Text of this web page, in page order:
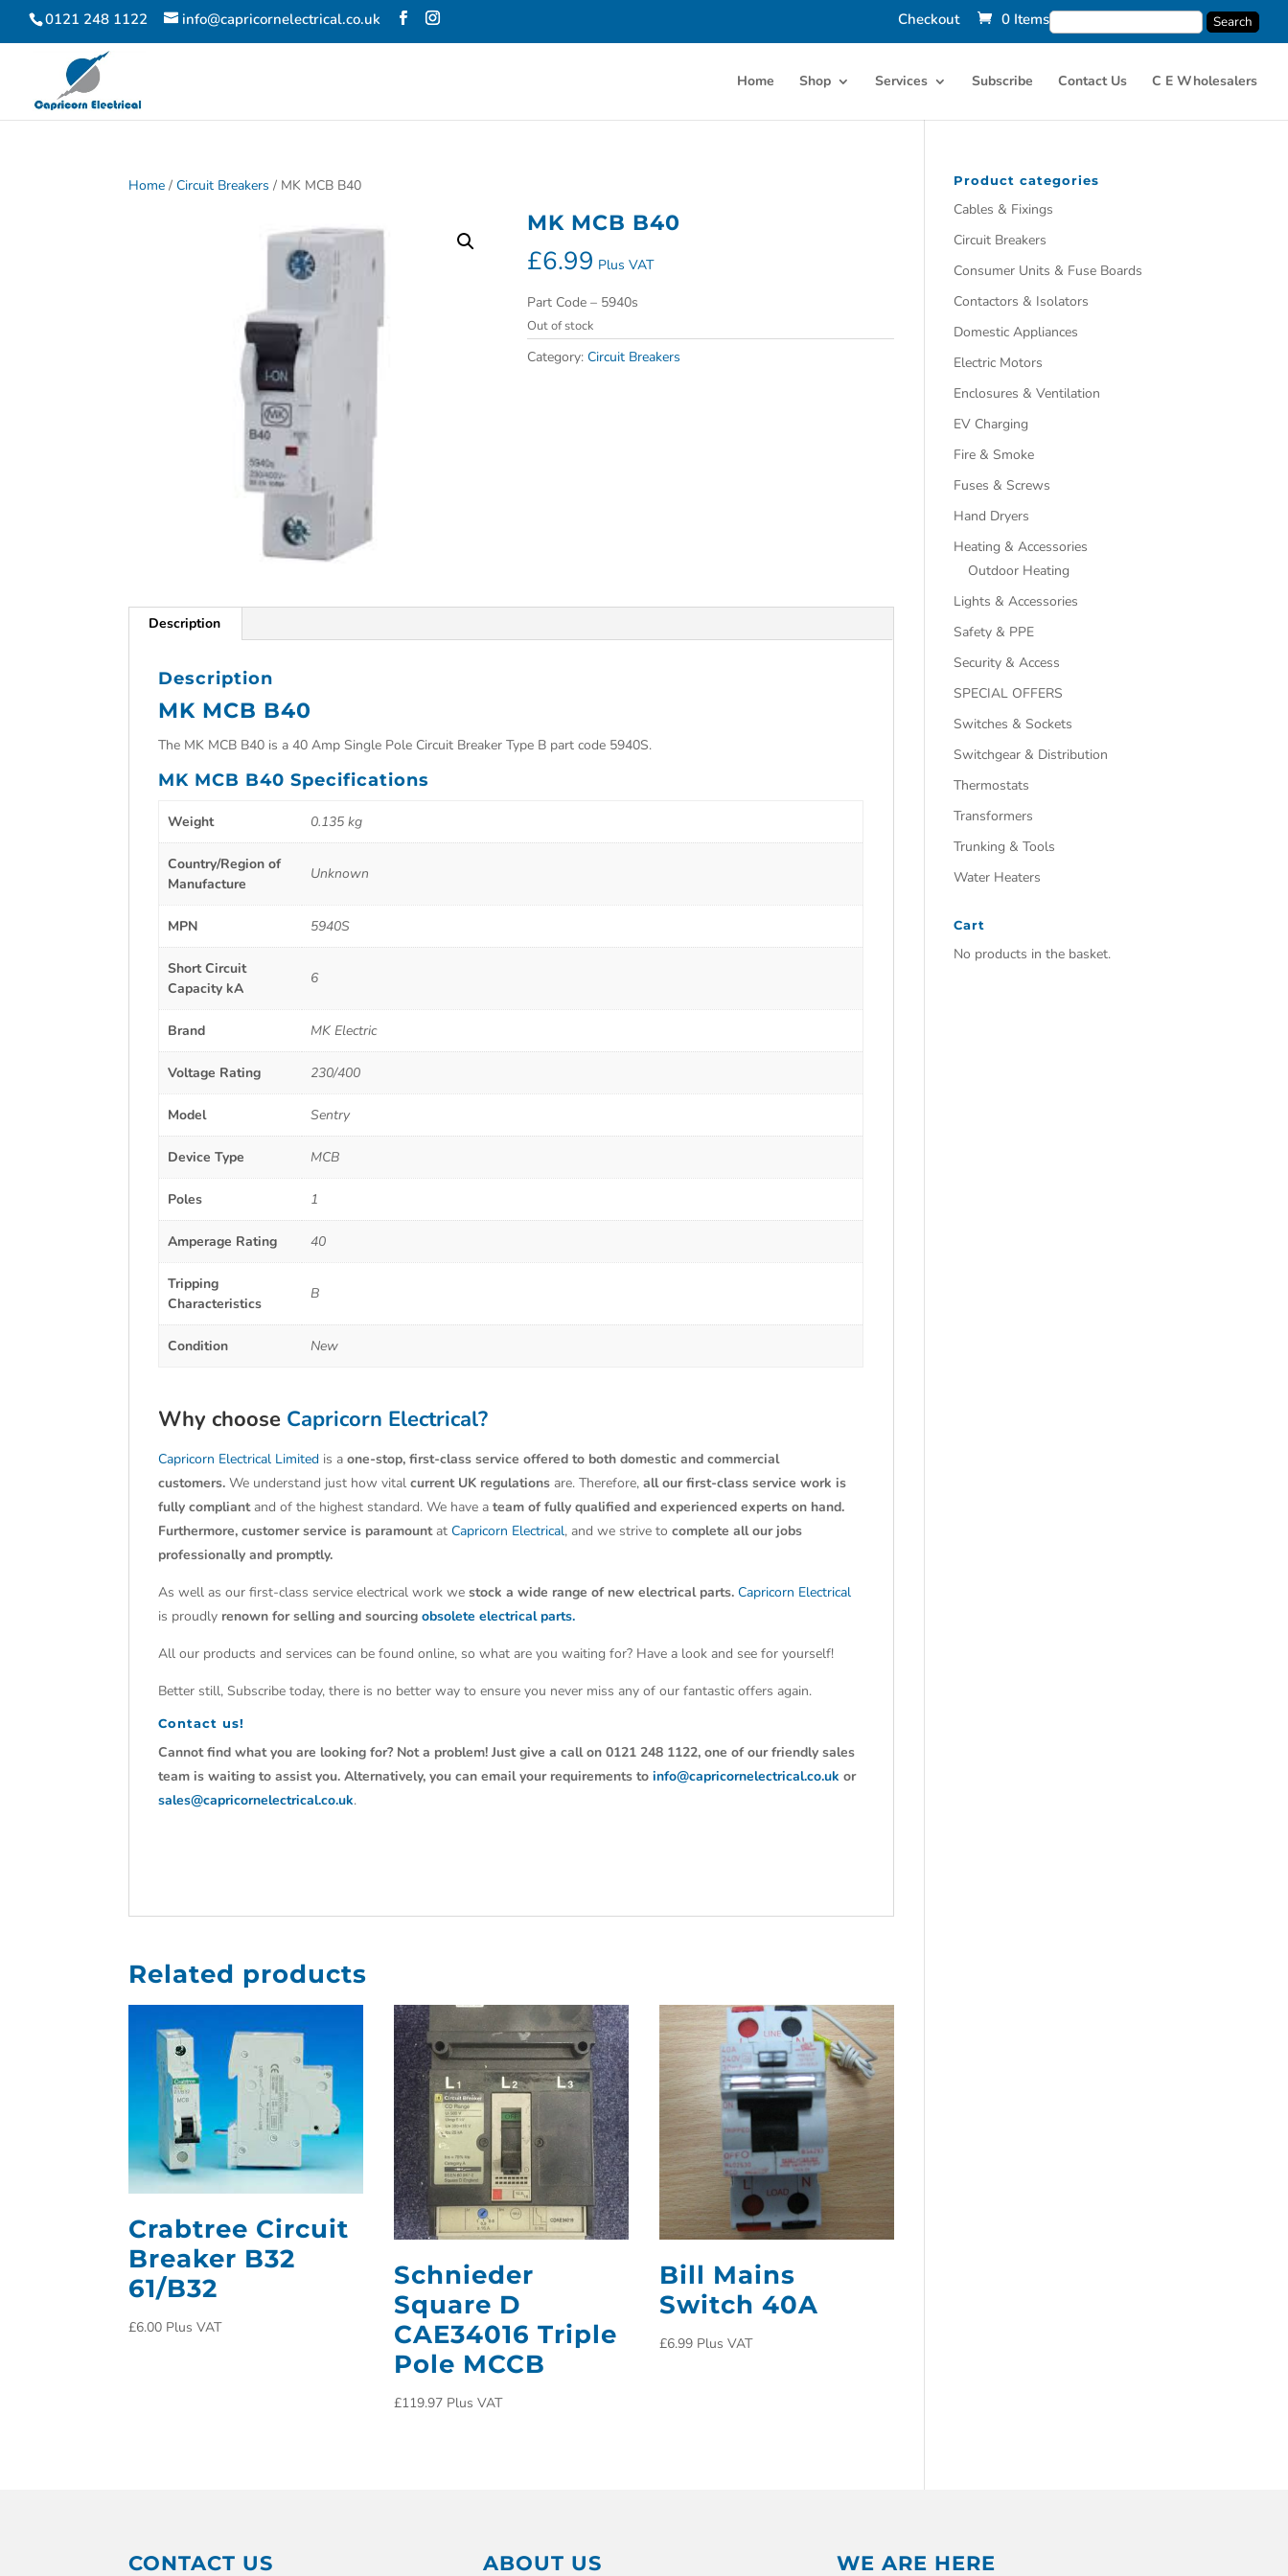
0121 248 1122 info@capricornelectrical.co.uk Checkout 0 Items
Home Shop Services Subscribe Contact Us C E Wholesalers
Home /Circuit Breakers / MK MCB B40
MK MCB B40
£6.99 Plus VAT
Part Code – 5940s
Out of stock
Category: Circuit Breakers
Description
Description
MK MCB B40
The MK MCB B40 is a 40 Amp Single Pole Circuit Breaker Type B part code 5940S.
MK MCB B40 Specifications
Weight 0.135 kg
Country/Region of
Manufacture
Unknown
MPN 5940S
Short Circuit
Capacity kA
6
Brand MK Electric
Voltage Rating 230/400
Model Sentry
Device Type MCB
Poles 1
Amperage Rating 40
Tripping
Characteristics
B
Condition New
Why choose Capricorn Electrical?
Capricorn Electrical Limited is aone-stop, first-class service offered to both domestic and commercial
customers. We understand just how vitalcurrent UK regulations are. Therefore,all our first-class service work is
fully compliantand of the highest standard. We have ateam of fully qualified and experienced experts on hand.
Furthermore, customer service is paramountatCapricorn Electrical, and we strive tocomplete all our jobs
professionally and promptly.
As well as our first-class service electrical work westock a wide range of new electrical parts. Capricorn Electrical
is proudly renown for selling and sourcingobsolete electrical parts.
All our products and services can be found online, so what are you waiting for? Have a look and see for yourself!
Better still, Subscribe today, there is no better way to ensure you never miss any of our fantastic offers again.
Contact us!
Cannot find what you are looking for? Not a problem! Just give a call on 0121 248 1122, one of our friendly sales
team is waiting to assist you. Alternatively, you can email your requirements toinfo@capricornelectrical.co.uk or
sales@capricornelectrical.co.uk.
Related products
Crabtree Circuit
Breaker B32
61/B32
£6.00 Plus VAT
Schnieder
Square D
CAE34016 Triple
Pole MCCB
£119.97 Plus VAT
Bill Mains
Switch 40A
£6.99 Plus VAT
Product categories
Cables & Fixings
Circuit Breakers
Consumer Units & Fuse Boards
Contactors & Isolators
Domestic Appliances
Electric Motors
Enclosures & Ventilation
EV Charging
Fire & Smoke
Fuses & Screws
Hand Dryers
Heating & Accessories
Outdoor Heating
Lights & Accessories
Safety & PPE
Security & Access
SPECIAL OFFERS
Switches & Sockets
Switchgear & Distribution
Thermostats
Transformers
Trunking & Tools
Water Heaters
Cart
No products in the basket.
CONTACT US ABOUT US WE ARE HERE